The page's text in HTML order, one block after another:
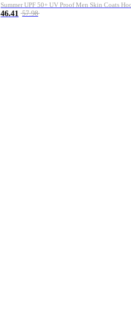
Summer UPF 50+ UV Proof Men Skin Coats
46.41 57.98